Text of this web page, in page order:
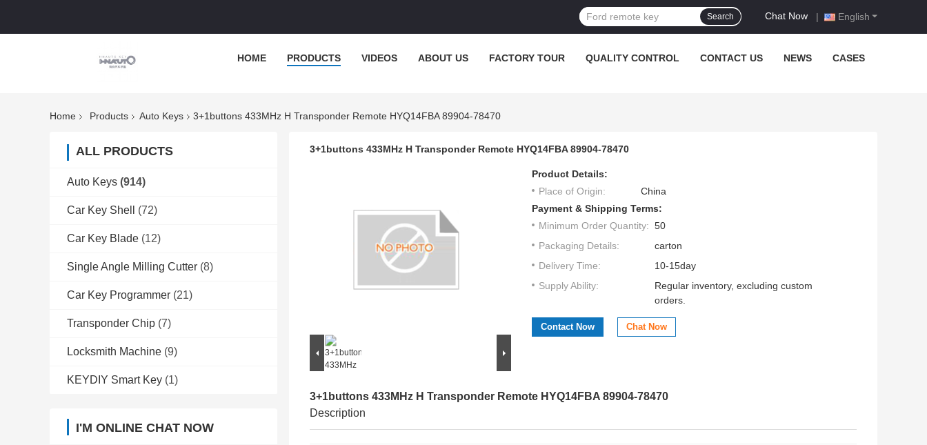
English
Chat Now |
Search
HOME PRODUCTS VIDEOS ABOUT US FACTORY TOUR QUALITY CONTROL CONTACT US NEWS CASES
Home Products Auto Keys 3+1buttons 433MHz H Transponder Remote HYQ14FBA 89904-78470
ALL PRODUCTS
Auto Keys (914)
Car Key Shell (72)
Car Key Blade (12)
Single Angle Milling Cutter (8)
Car Key Programmer (21)
Transponder Chip (7)
Locksmith Machine (9)
KEYDIY Smart Key (1)
I'M ONLINE CHAT NOW
3+1buttons 433MHz H Transponder Remote HYQ14FBA 89904-78470
Product Details:
Place of Origin:
China
Payment & Shipping Terms:
Minimum Order Quantity: 50
Packaging Details:
carton
Delivery Time:
10-15day
Supply Ability:
Regular inventory, excluding custom
orders.
Contact Now Chat Now
3+1buttons 433MHz H Transponder Remote HYQ14FBA 89904-78470
Description